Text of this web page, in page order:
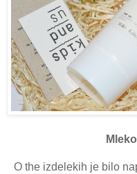
O the izdelekih je bilo